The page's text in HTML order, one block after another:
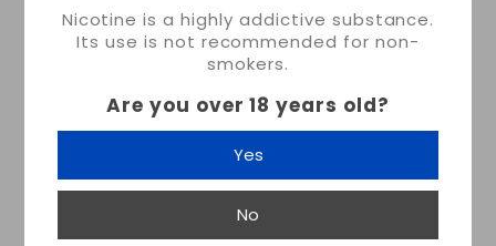
Nicotine is a highly addictive substance.
Its use is not recommended for non-
smokers.
Are you over 18 years old?
Yes
No